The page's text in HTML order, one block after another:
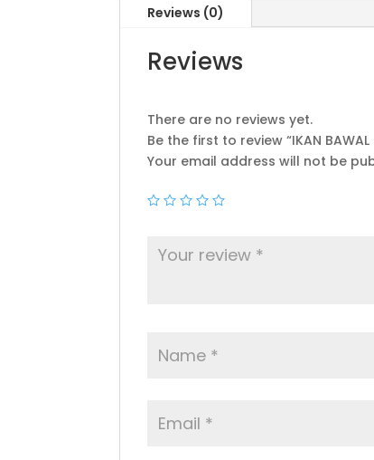
Reviews (0)
Reviews
There are no reviews yet.
Be the first to review “IKAN BAWAL
Your email address will not be